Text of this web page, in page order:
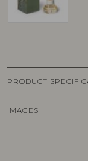
PRODUCT
IMAGES